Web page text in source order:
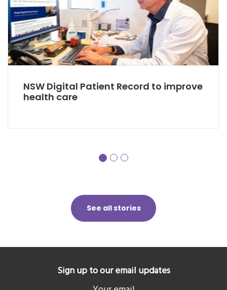
NSW Digital Patient Record to improve
health care
See all stories
Sign up to our email updates